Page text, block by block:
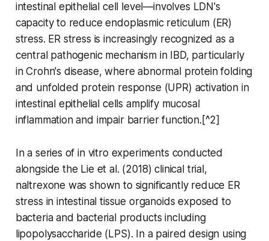
intestinal epithelial cell level—involves LDN's
capacity to reduce endoplasmic reticulum (ER)
stress. ER stress is increasingly recognized as a
central pathogenic mechanism in IBD, particularly
in Crohn's disease, where abnormal protein folding
and unfolded protein response (UPR) activation in
intestinal epithelial cells amplify mucosal
inflammation and impair barrier function.[^2]
In a series of in vitro experiments conducted
alongside the Lie et al. (2018) clinical trial,
naltrexone was shown to significantly reduce ER
stress in intestinal tissue organoids exposed to
bacteria and bacterial products including
lipopolysaccharide (LPS). In a paired design using